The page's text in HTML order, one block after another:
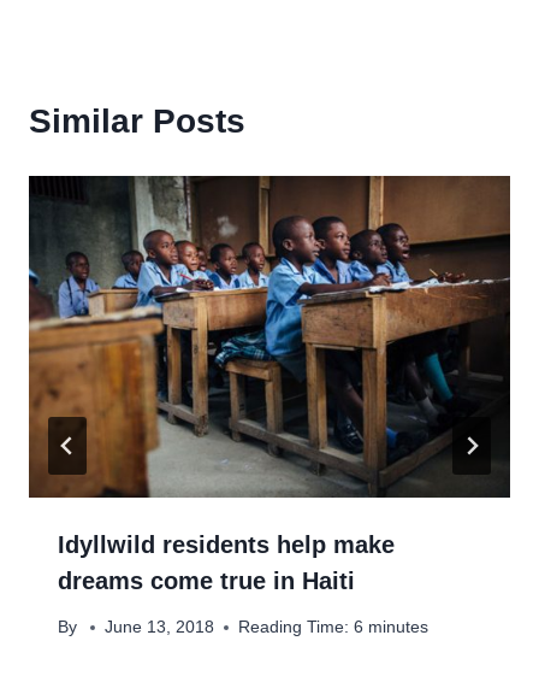
Similar Posts
Idyllwild residents help make
dreams come true in Haiti
By June 13, 2018 Reading Time: 6 minutes